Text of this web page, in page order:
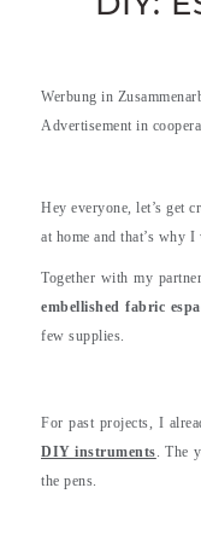
Werbung in
Advertisement in
Hey everyone, let’s get
at home and that’s why
Together with my
embellished fabric
few supplies.
For past projects, I
DIY instruments. The
the pens.